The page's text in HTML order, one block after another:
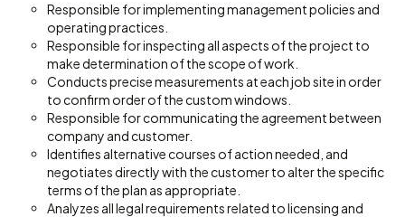
Responsible for implementing management policies and
operating practices.
Responsible for inspecting all aspects of the project to
make determination of the scope of work.
Conducts precise measurements at each job site in order
to confirm order of the custom windows.
Responsible for communicating the agreement between
company and customer.
Identifies alternative courses of action needed, and
negotiates directly with the customer to alter the specific
terms of the plan as appropriate.
Analyzes all legal requirements related to licensing and